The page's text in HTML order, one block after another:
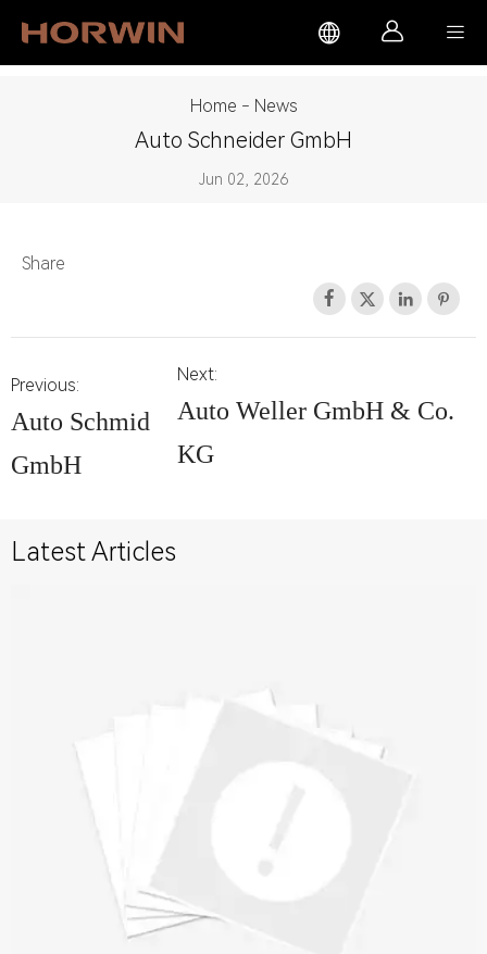
  
Home - News
Auto Schneider GmbH
Jun 02, 2026
Share
   
Previous:
Auto Schmid
GmbH
Next:
Auto Weller GmbH & Co.
KG
Latest Articles